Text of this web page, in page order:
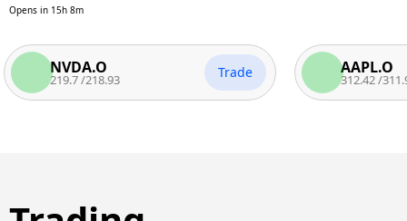
Opens in 15h 8m
NVDA.O
219.7 218.93 Trade AAPL.O
312.42 /311.92